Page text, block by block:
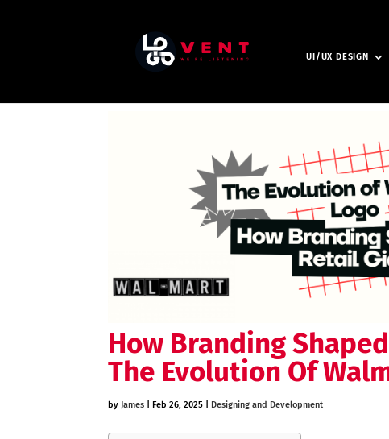
UI/UX DESIGN
How Branding
The Evolution Of
byJames |Feb 26, 2025 Designing and Development